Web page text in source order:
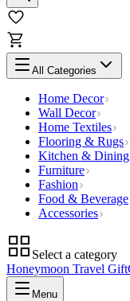
All Categories
Home Decor
Wall Decor
Home Textiles
Flooring & Rugs
Kitchen & Dining
Furniture
Fashion
Food & Beverage
Accessories
Select a category
Honeymoon Travel Gift
Menu